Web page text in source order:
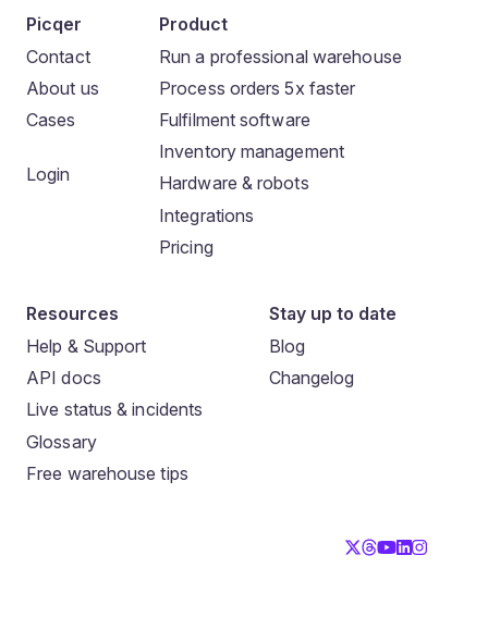
Picqer
Contact
About us
Cases
Login
Product
Run a professional warehouse
Process orders 5x faster
Fulfilment software
Inventory management
Hardware & robots
Integrations
Pricing
Resources
Help & Support
API docs
Live status & incidents
Glossary
Free warehouse tips
Stay up to date
Blog
Changelog